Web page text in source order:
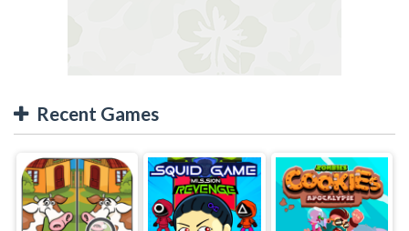
Recent Games